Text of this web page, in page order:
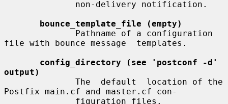
bounce_template_file (empty)
file with bounce message  templates.
config_directory (see 'postconf -d'
output)
Postfix main.cf and master.cf con-